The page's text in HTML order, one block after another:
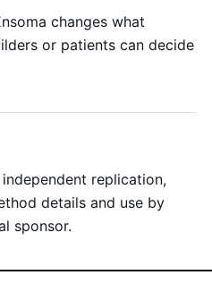
changes what
or patients can decide
replication,
details and use by
sponsor.